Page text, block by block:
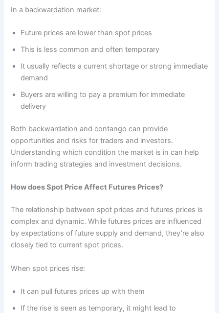
In a backwardation market:
Future prices are lower than spot prices
This is less common and often temporary
It usually reflects a current shortage or strong immediate
demand
Buyers are willing to pay a premium for immediate
delivery
Both backwardation and contango can provide
opportunities and risks for traders and investors.
Understanding which condition the market is in can help
inform trading strategies and investment decisions.
How does Spot Price Affect Futures Prices?
The relationship between spot prices and futures prices is
complex and dynamic. While futures prices are influenced
by expectations of future supply and demand, they’re also
closely tied to current spot prices.
When spot prices rise:
It can pull futures prices up with them
If the rise is seen as temporary, it might lead to